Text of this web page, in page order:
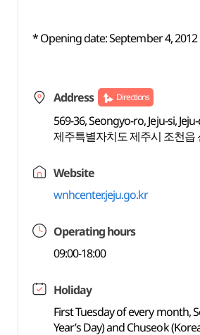
* Opening date: September 4, 2012
Address Directions
569-36, Seongyo-ro, Jeju-si,
제주특별자치도 제주시 조천읍
Website
wnhcenter.jeju.go.kr
Operating hours
09:00-18:00
Holiday
First Tuesday of every month,
Year’s Day) and Chuseok